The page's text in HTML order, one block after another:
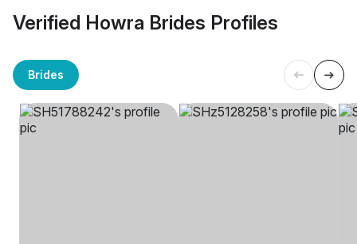
Verified Howra Brides Profiles
Brides